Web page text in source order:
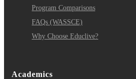
Program Comparisons
FAQs (WASSCE)
Why Choose Educlive?
Academics